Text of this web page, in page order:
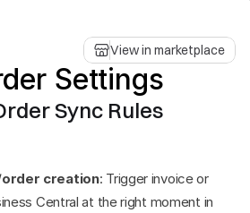
View in marketplace
Settings
Sync Rules
creation: Trigger invoice or
Central at the right moment in